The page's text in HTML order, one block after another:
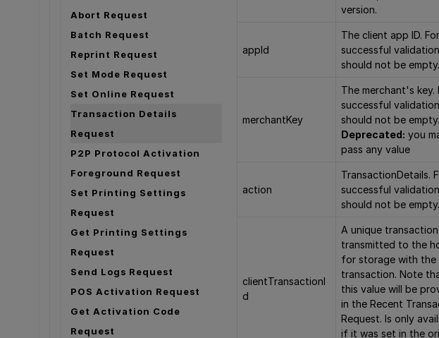
Abort Request
Batch Request
Reprint Request
Set Mode Request
Set Online Request
Transaction Details
Request
P2P Protocol Activation
Foreground Request
Set Printing Settings
Request
Get Printing Settings
Request
Send Logs Request
POS Activation Request
Get Activation Code
Request
version.
appId
The client app ID. For
successful validation,
should not be empty.
merchantKey
The merchant's key.
successful validation,
should not be empty.
Deprecated: you
pass any value
action
TransactionDetails.
successful validation,
should not be empty.
clientTransactionI
d
A unique transaction
transmitted to the
for storage with the
transaction. Note
this value will be
in the Recent
Request. Is only
if it was set in the